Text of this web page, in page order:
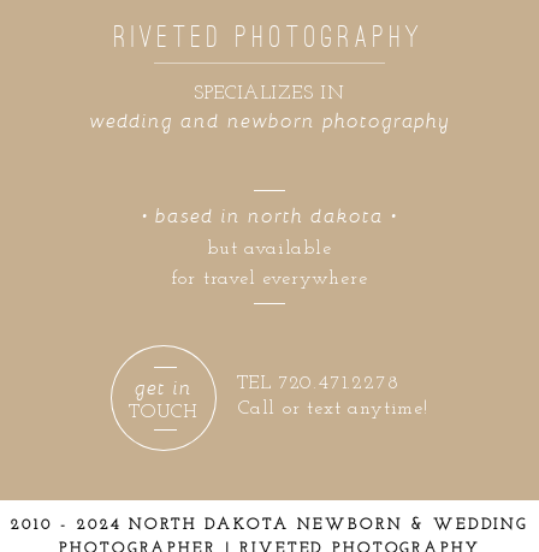
wedding and newborn photography
SPECIALIZES IN
RIVETED PHOTOGRAPHY
but available
for travel everywhere
• based in north dakota •
Call or text anytime!
TEL 720.471.2278
TOUCH
get in
2010 - 2024 NORTH DAKOTA NEWBORN & WEDDING